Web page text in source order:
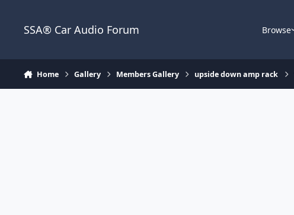
SSA® Car Audio Forum Browse
Home Gallery Members Gallery upside down amp rack